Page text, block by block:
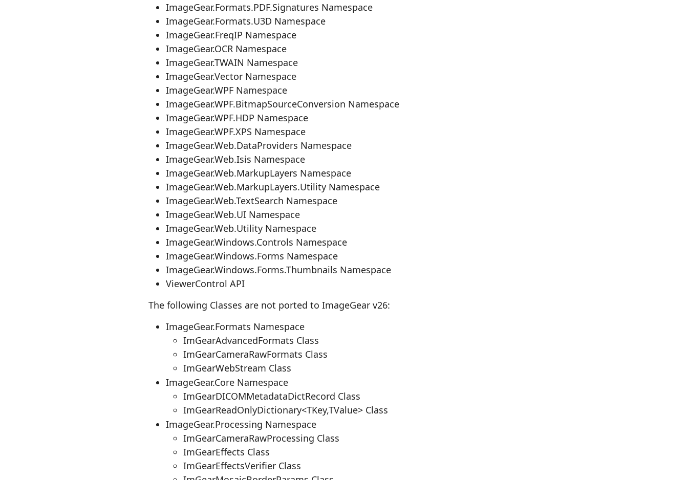
ImageGear.Formats.PDF.Signatures Namespace
ImageGear.Formats.U3D Namespace
ImageGear.FreqIP Namespace
ImageGear.OCR Namespace
ImageGear.TWAIN Namespace
ImageGear.Vector Namespace
ImageGear.WPF Namespace
ImageGear.WPF.BitmapSourceConversion Namespace
ImageGear.WPF.HDP Namespace
ImageGear.WPF.XPS Namespace
ImageGear.Web.DataProviders Namespace
ImageGear.Web.Isis Namespace
ImageGear.Web.MarkupLayers Namespace
ImageGear.Web.MarkupLayers.Utility Namespace
ImageGear.Web.TextSearch Namespace
ImageGear.Web.UI Namespace
ImageGear.Web.Utility Namespace
ImageGear.Windows.Controls Namespace
ImageGear.Windows.Forms Namespace
ImageGear.Windows.Forms.Thumbnails Namespace
ViewerControl API
The following Classes are not ported to ImageGear v26:
ImageGear.Formats Namespace
ImGearAdvancedFormats Class
ImGearCameraRawFormats Class
ImGearWebStream Class
ImageGear.Core Namespace
ImGearDICOMMetadataDictRecord Class
ImGearReadOnlyDictionary<TKey,TValue> Class
ImageGear.Processing Namespace
ImGearCameraRawProcessing Class
ImGearEffects Class
ImGearEffectsVerifier Class